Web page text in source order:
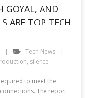
GOYAL, AND
ARE TOP TECH
Tech News
, silence
to meet the
The report